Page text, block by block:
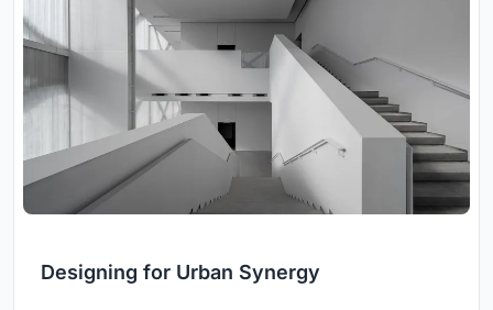
Designing for Urban Synergy